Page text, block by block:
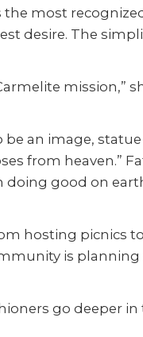
most recognized
desire. The
mission,”
an image,
from heaven.”
good on
hosting picnics
is
go deeper